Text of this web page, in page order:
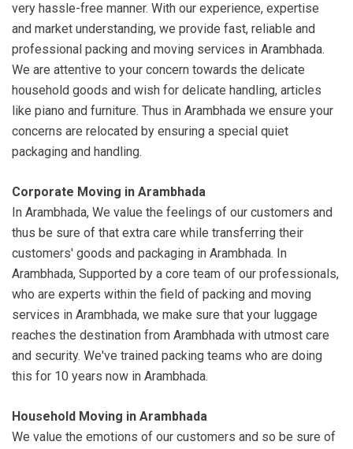
very hassle-free manner. With our experience, expertise
and market understanding, we provide fast, reliable and
professional packing and moving services in Arambhada.
We are attentive to your concern towards the delicate
household goods and wish for delicate handling, articles
like piano and furniture. Thus in Arambhada we ensure your
concerns are relocated by ensuring a special quiet
packaging and handling.
Corporate Moving in Arambhada
In Arambhada, We value the feelings of our customers and
thus be sure of that extra care while transferring their
customers' goods and packaging in Arambhada. In
Arambhada, Supported by a core team of our professionals,
who are experts within the field of packing and moving
services in Arambhada, we make sure that your luggage
reaches the destination from Arambhada with utmost care
and security. We've trained packing teams who are doing
this for 10 years now in Arambhada.
Household Moving in Arambhada
We value the emotions of our customers and so be sure of